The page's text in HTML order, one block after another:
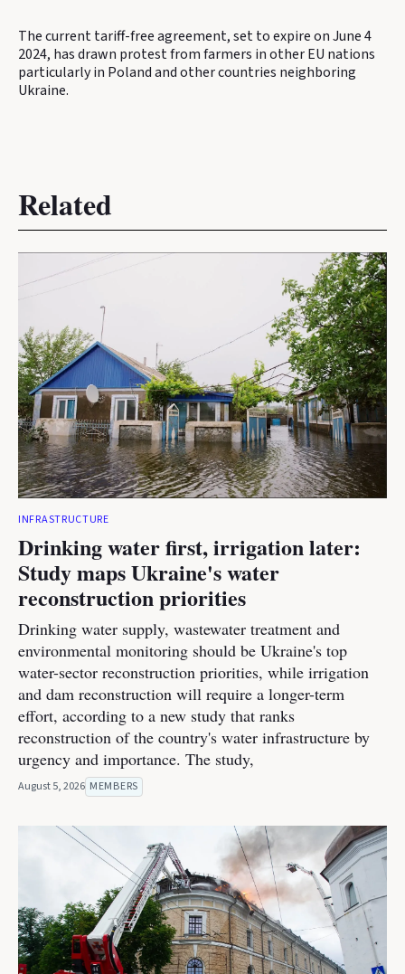
The current tariff-free agreement, set to expire on June 4
2024, has drawn protest from farmers in other EU nations
particularly in Poland and other countries neighboring
Ukraine.
Related
INFRASTRUCTURE
Drinking water first, irrigation later:
Study maps Ukraine's water
reconstruction priorities
Drinking water supply, wastewater treatment and
environmental monitoring should be Ukraine's top
water-sector reconstruction priorities, while irrigation
and dam reconstruction will require a longer-term
effort, according to a new study that ranks
reconstruction of the country's water infrastructure by
urgency and importance. The study,
August 5, 2026 MEMBERS